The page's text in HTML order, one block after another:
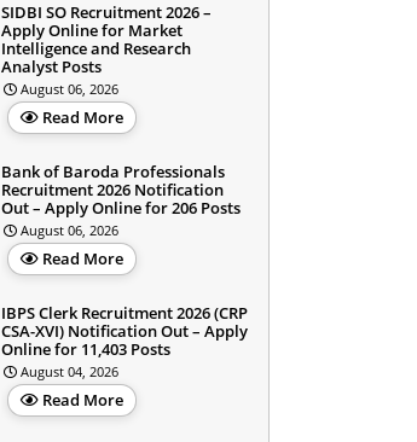
SIDBI SO Recruitment 2026 –
Apply Online for Market
Intelligence and Research
Analyst Posts
August 06, 2026
Read More
Bank of Baroda Professionals
Recruitment 2026 Notification
Out – Apply Online for 206 Posts
August 06, 2026
Read More
IBPS Clerk Recruitment 2026 (CRP
CSA-XVI) Notification Out – Apply
Online for 11,403 Posts
August 04, 2026
Read More